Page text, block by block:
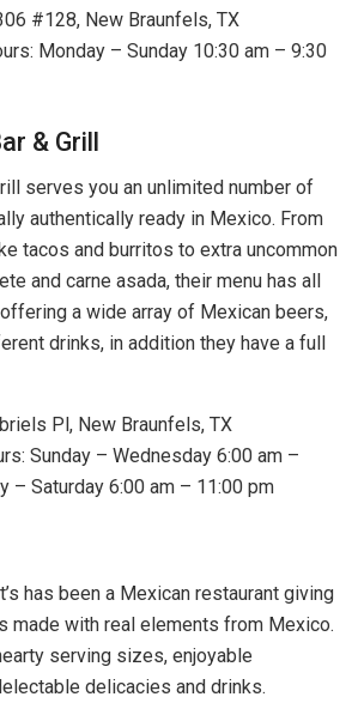
#128, New Braunfels, TX
Monday – Sunday 10:30 am – 9:30
& Grill
serves you an unlimited number of
authentically ready in Mexico. From
tacos and burritos to extra uncommon
and carne asada, their menu has all
a wide array of Mexican beers,
drinks, in addition they have a full
Pl, New Braunfels, TX
Sunday – Wednesday 6:00 am –
– Saturday 6:00 am – 11:00 pm
has been a Mexican restaurant giving
made with real elements from Mexico.
serving sizes, enjoyable
delicacies and drinks.